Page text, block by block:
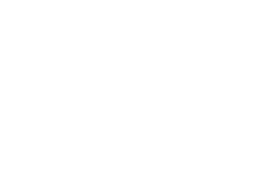
publicly traded shares